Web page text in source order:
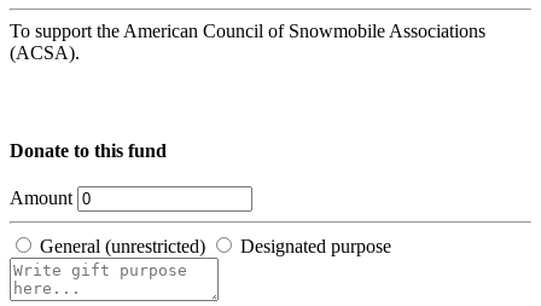
To support the American Council of Snowmobile Associations
(ACSA).
Donate to this fund
Amount
General (unrestricted) Designated purpose